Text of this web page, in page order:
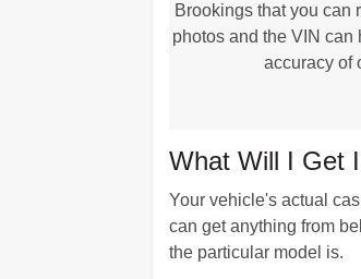
Brookings that you can
photos and the VIN can
accuracy of
What Will I Get
Your vehicle's actual
can get anything from
the particular model is.